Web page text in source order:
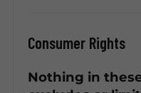
Consumer Rights
Nothing in